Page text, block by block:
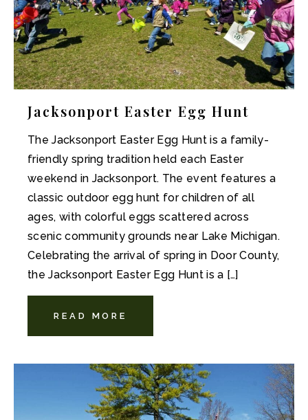
Jacksonport Easter Egg Hunt
The Jacksonport Easter Egg Hunt is a family-
friendly spring tradition held each Easter
weekend in Jacksonport. The event features a
classic outdoor egg hunt for children of all
ages, with colorful eggs scattered across
scenic community grounds near Lake Michigan.
Celebrating the arrival of spring in Door County,
the Jacksonport Easter Egg Hunt is a […]
READ MORE